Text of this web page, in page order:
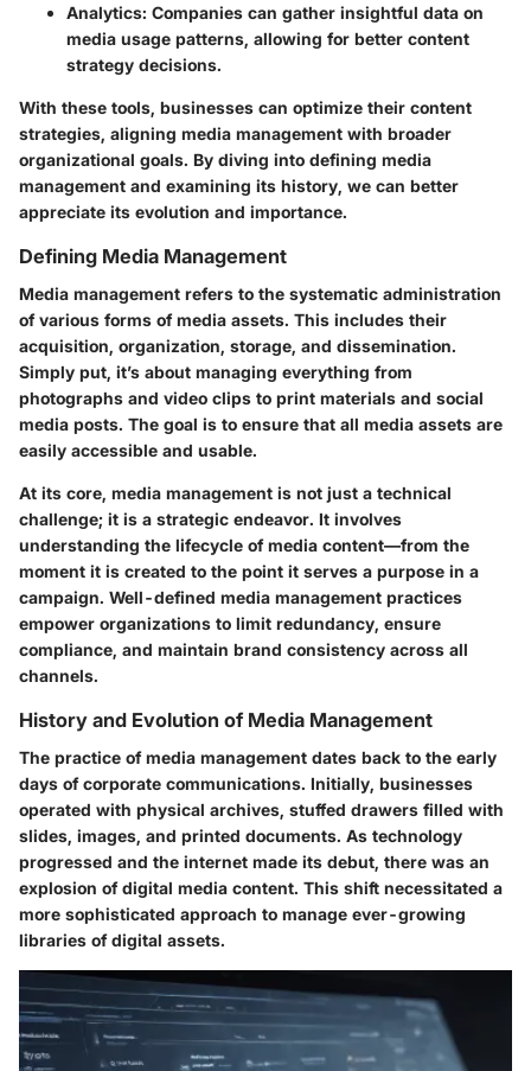
Analytics: Companies can gather insightful data on
media usage patterns, allowing for better content
strategy decisions.
With these tools, businesses can optimize their content
strategies, aligning media management with broader
organizational goals. By diving into defining media
management and examining its history, we can better
appreciate its evolution and importance.
Defining Media Management
Media management refers to the systematic administration
of various forms of media assets. This includes their
acquisition, organization, storage, and dissemination.
Simply put, it’s about managing everything from
photographs and video clips to print materials and social
media posts. The goal is to ensure that all media assets are
easily accessible and usable.
At its core, media management is not just a technical
challenge; it is a strategic endeavor. It involves
understanding the lifecycle of media content—from the
moment it is created to the point it serves a purpose in a
campaign. Well-defined media management practices
empower organizations to limit redundancy, ensure
compliance, and maintain brand consistency across all
channels.
History and Evolution of Media Management
The practice of media management dates back to the early
days of corporate communications. Initially, businesses
operated with physical archives, stuffed drawers filled with
slides, images, and printed documents. As technology
progressed and the internet made its debut, there was an
explosion of digital media content. This shift necessitated a
more sophisticated approach to manage ever-growing
libraries of digital assets.